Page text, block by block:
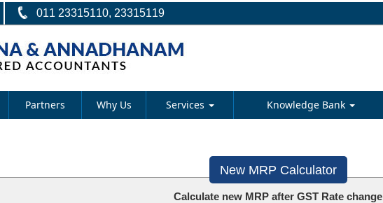
011 23315110, 23315119
Partners Why Us Services Knowledge Bank
New MRP Calculator
Calculate new MRP after GST Rate change